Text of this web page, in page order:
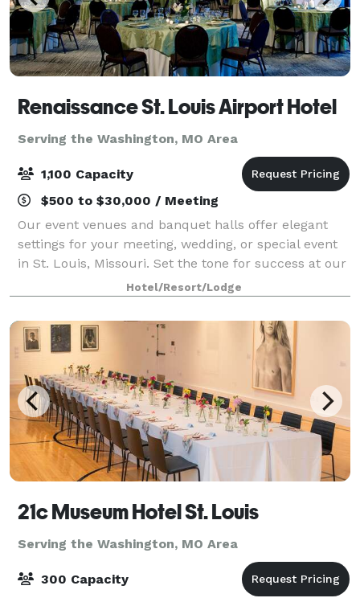
Renaissance St. Louis Airport Hotel
Serving the Washington, MO Area
1,100 Capacity
$500 to $30,000 / Meeting
Our event venues and banquet halls offer elegant
settings for your meeting, wedding, or special event
in St. Louis, Missouri. Set the tone for success at our
modern meeting spaces, including The Concourse
Ballroom that can accommodate large
Hotel/Resort/Lodge
21c Museum Hotel St. Louis
Serving the Washington, MO Area
300 Capacity